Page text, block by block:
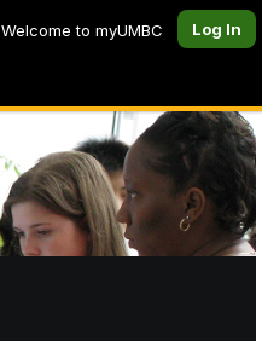
Welcome to myUMBC Log In